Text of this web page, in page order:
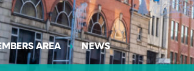
AREA NEWS